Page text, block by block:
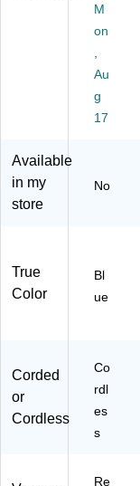
cu
Ba
gl
es
s,
W
B
R
M
on
Au
g
17
Available
in my
store
No
True
Color
Bl
ue
Corded
or
Cordless
Co
rdl
es
s
Re